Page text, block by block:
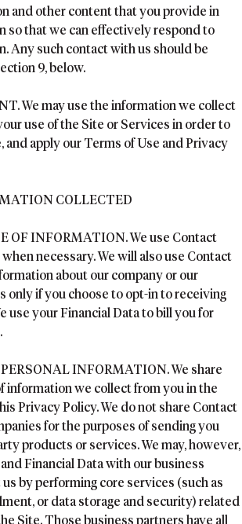
and other content that you provide in
so that we can effectively respond to
Any such contact with us should be
9, below.
We may use the information we collect
use of the Site or Services in order to
and apply our Terms of Use and Privacy
COLLECTED
OF INFORMATION. We use Contact
when necessary. We will also use Contact
about our company or our
only if you choose to opt-in to receiving
use your Financial Data to bill you for
INFORMATION. We share
information we collect from you in the
Privacy Policy. We do not share Contact
for the purposes of sending you
products or services. We may, however,
Financial Data with our business
by performing core services (such as
or data storage and security) related
Site. Those business partners have all